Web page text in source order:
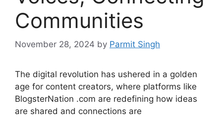
Communities
November 28, 2024 by Parmit Singh
The digital revolution has ushered in a golden
age for content creators, where platforms like
BlogsterNation .com are redefining how ideas
are shared and connections are